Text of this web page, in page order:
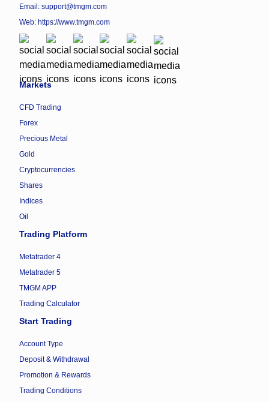
Email: support@tmgm.com
Web: https://www.tmgm.com
Markets
CFD Trading
Forex
Precious Metal
Gold
Cryptocurrencies
Shares
Indices
Oil
Trading Platform
Metatrader 4
Metatrader 5
TMGM APP
Trading Calculator
Start Trading
Account Type
Deposit & Withdrawal
Promotion & Rewards
Trading Conditions